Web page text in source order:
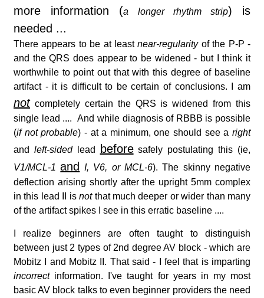
more information (a longer rhythm strip) is
needed ...
There appears to be at leastnear-regularityof the P-P -
and the QRS does appear to be widened - but I think it
worthwhile to point out that with this degree of baseline
artifact - it is difficult to be certain of conclusions. I am
notcompletely certain the QRS is widened from this
single lead .... And while diagnosis of RBBB is possible
(if not probable) - at a minimum, one should see aright
and left-sidedlead beforesafely postulating this (ie,
V1/MCL-1and I, V6, or MCL-6). The skinny negative
deflection arising shortly after the upright 5mm complex
in this lead II isnotthat much deeper or wider than many
of the artifact spikes I see in this erratic baseline ....
I realize beginners are often taught to distinguish
between just 2 types of 2nd degree AV block - which are
Mobitz I and Mobitz II. That said - I feel that is imparting
incorrectinformation. I've taught for years in my most
basic AV block talks to even beginner providers the need